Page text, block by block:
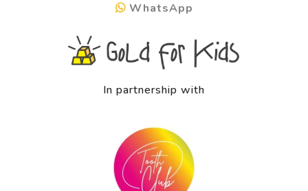
WhatsApp
In partnership with